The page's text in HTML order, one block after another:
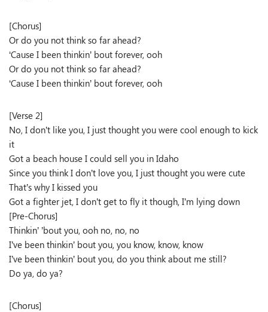
[Chorus]
Or do you not think so far ahead?
‘Cause I been thinkin’ bout forever, ooh
Or do you not think so far ahead?
‘Cause I been thinkin’ bout forever, ooh
[Verse 2]
No, I don’t like you, I just thought you were cool enough to kick
it
Got a beach house I could sell you in Idaho
Since you think I don’t love you, I just thought you were cute
That’s why I kissed you
Got a fighter jet, I don’t get to fly it though, I’m lying down
[Pre-Chorus]
Thinkin’ ’bout you, ooh no, no, no
I’ve been thinkin’ bout you, you know, know, know
I’ve been thinkin’ bout you, do you think about me still?
Do ya, do ya?
[Chorus]